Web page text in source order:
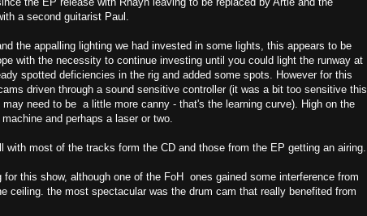
a second guitarist Paul.
the appalling lighting we had invested in some lights, this appears to be
with the necessity to continue investing until you could light the runway at
spotted deficiencies in the rig and added some spots. However for this
driven through a sound sensitive controller (it was a bit too sensitive this
need to be a little more canny - that's the learning curve). High on the
and perhaps a laser or two.
with most of the tracks form the CD and those from the EP getting an airing.
for this show, although one of the FoH ones gained some interference from
ceiling. the most spectacular was the drum cam that really benefited from